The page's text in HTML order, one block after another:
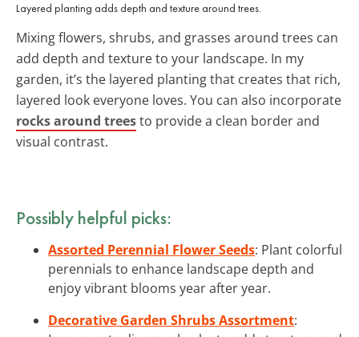
Layered planting adds depth and texture around trees.
Mixing flowers, shrubs, and grasses around trees can
add depth and texture to your landscape. In my
garden, it’s the layered planting that creates that rich,
layered look everyone loves. You can also incorporate
rocks around treesto provide a clean border and
visual contrast.
Possibly helpful picks:
Assorted Perennial Flower Seeds: Plant colorful
perennials to enhance landscape depth and
enjoy vibrant blooms year after year.
Decorative Garden Shrubs Assortment: